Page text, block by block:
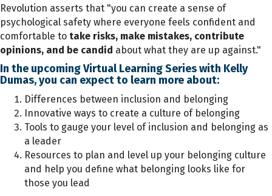
Revolution asserts that "you can create a sense of
psychological safety where everyone feels confident and
comfortable to take risks, make mistakes, contribute
opinions, and be candid about what they are up against."
In the upcoming Virtual Learning Series with Kelly
Dumas, you can expect to learn more about:
Differences between inclusion and belonging
Innovative ways to create a culture of belonging
Tools to gauge your level of inclusion and belonging as
a leader
Resources to plan and level up your belonging culture
and help you define what belonging looks like for
those you lead